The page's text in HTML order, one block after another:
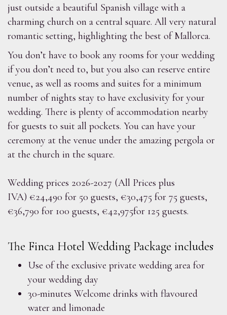
just outside a beautiful Spanish village with a
charming church on a central square. All very natural
romantic setting, highlighting the best of Mallorca.
You don’t have to book any rooms for your wedding
if you don’t need to, but you also can reserve entire
venue, as well as rooms and suites for a minimum
number of nights stay to have exclusivity for your
wedding. There is plenty of accommodation nearby
for guests to suit all pockets. You can have your
ceremony at the venue under the amazing pergola or
at the church in the square.
Wedding prices 2026-2027 (All Prices plus
IVA) €24,490 for 50 guests, €30,475 for 75 guests,
€36,790 for 100 guests, €42,975for 125 guests.
The Finca Hotel Wedding Package includes
Use of the exclusive private wedding area for
your wedding day
30-minutes Welcome drinks with flavoured
water and limonade